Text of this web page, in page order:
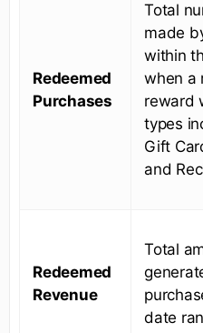
Redeemed
Purchases
Total
made
within
when a
reward
types
Gift
and
Redeemed
Revenue
Total
date